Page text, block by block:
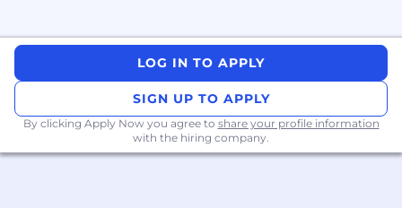
LOG IN TO APPLY
SIGN UP TO APPLY
By clicking Apply Now you agree to share your profile information
with the hiring company.